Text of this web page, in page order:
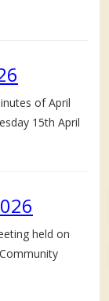
of April
15th April
held on